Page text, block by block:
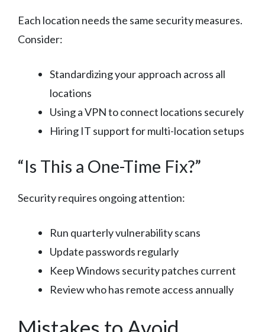
Each location needs the same security measures.
Consider:
Standardizing your approach across all
locations
Using a VPN to connect locations securely
Hiring IT support for multi-location setups
“Is This a One-Time Fix?”
Security requires ongoing attention:
Run quarterly vulnerability scans
Update passwords regularly
Keep Windows security patches current
Review who has remote access annually